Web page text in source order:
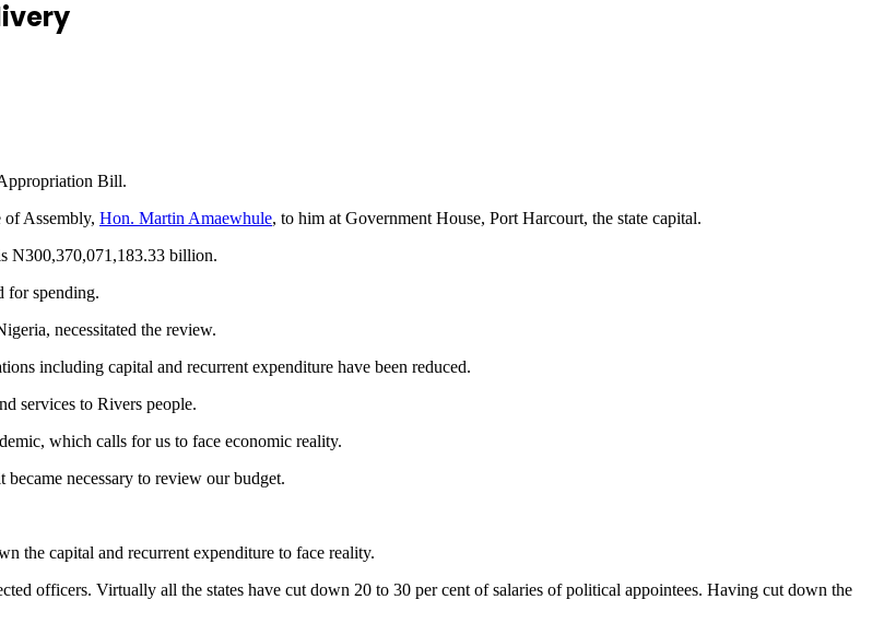
Bill.
of Assembly, Hon. Martin Amaewhule, to him at Government House, Port Harcourt, the state capital.
N300,370,071,183.33 billion.
for spending.
necessitated the review.
including capital and recurrent expenditure have been reduced.
services to Rivers people.
which calls for us to face economic reality.
necessary to review our budget.
the capital and recurrent expenditure to face reality.
officers. Virtually all the states have cut down 20 to 30 per cent of salaries of political appointees. Having cut down the